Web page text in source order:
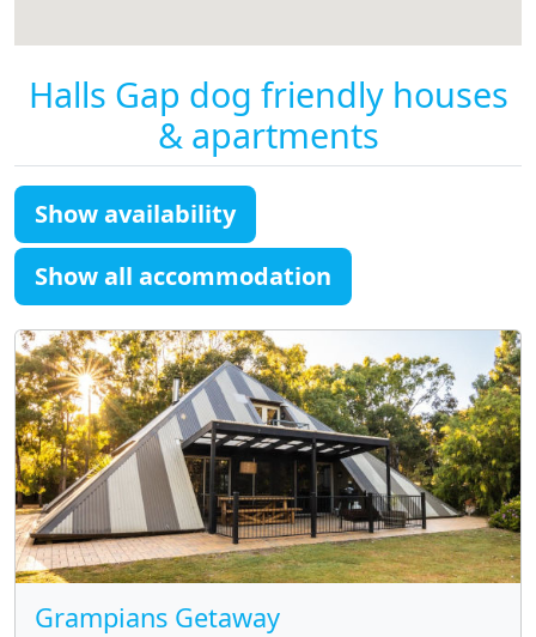
Halls Gap dog friendly houses
& apartments
Show availability
Show all accommodation
Grampians Getaway